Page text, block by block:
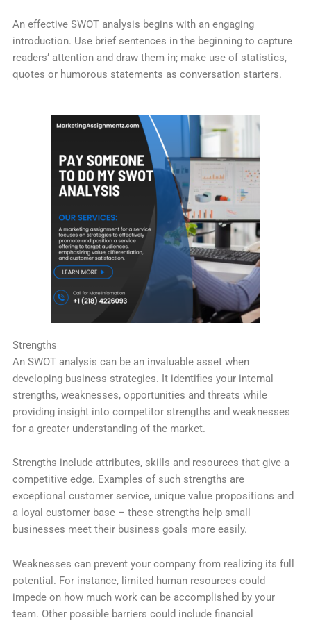
An effective SWOT analysis begins with an engaging
introduction. Use brief sentences in the beginning to capture
readers’ attention and draw them in; make use of statistics,
quotes or humorous statements as conversation starters.
Strengths
An SWOT analysis can be an invaluable asset when
developing business strategies. It identifies your internal
strengths, weaknesses, opportunities and threats while
providing insight into competitor strengths and weaknesses
for a greater understanding of the market.
Strengths include attributes, skills and resources that give a
competitive edge. Examples of such strengths are
exceptional customer service, unique value propositions and
a loyal customer base – these strengths help small
businesses meet their business goals more easily.
Weaknesses can prevent your company from realizing its full
potential. For instance, limited human resources could
impede on how much work can be accomplished by your
team. Other possible barriers could include financial